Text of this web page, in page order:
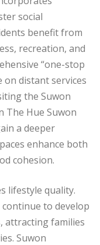
social
benefit from
recreation, and
“one-stop
on distant services
the Suwon
The Hue Suwon
a deeper
enhance both
cohesion.
lifestyle quality.
to develop
attracting families
Suwon